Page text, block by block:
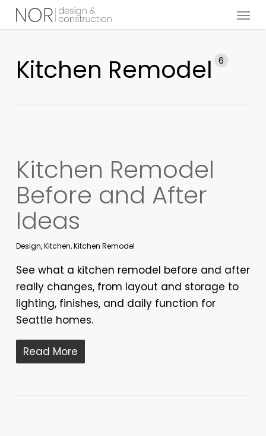
Skip
content
Menu
Kitchen Remodel 6
Kitchen Remodel
Before and After
Ideas
Design,Kitchen,Kitchen Remodel
See what a kitchen remodel before and after
really changes, from layout and storage to
lighting, finishes, and daily function for
Seattle homes.
Read More